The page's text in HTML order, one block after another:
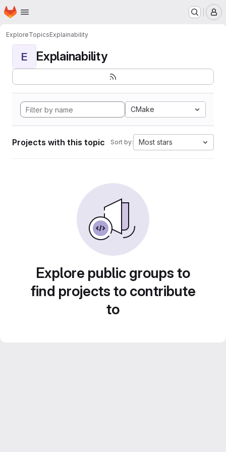
Skip to main content
Homepage
ExploreTopicsExplainability
E Explainability
CMake
Projects with this topic Sort by: Most stars
Explore public groups to
find projects to contribute
to